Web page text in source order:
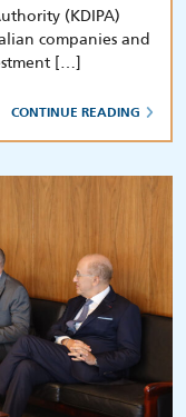
(KDIPA)
companies and
[…]
CONTINUE READING